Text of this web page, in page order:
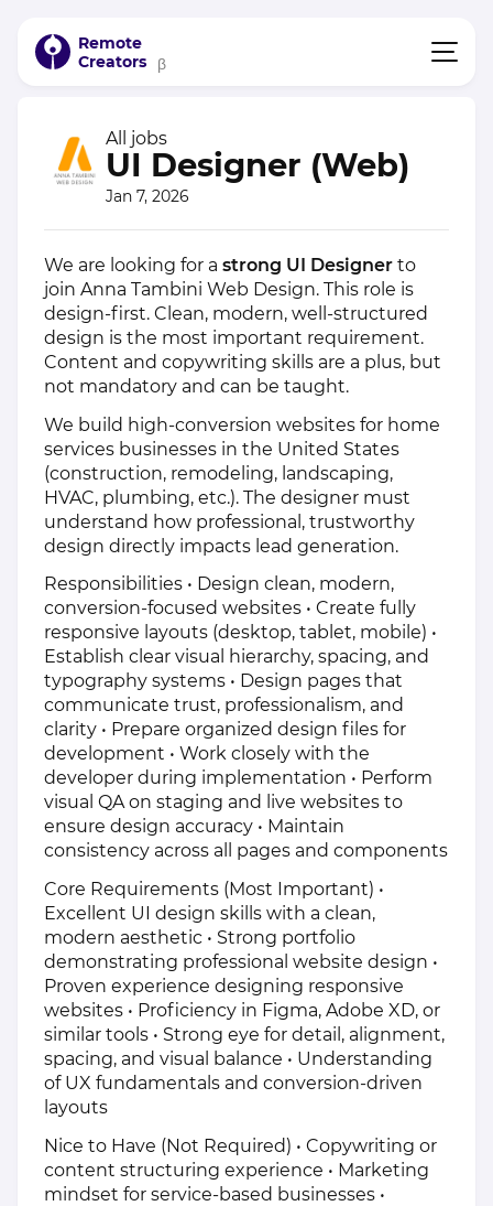
Remote
Creators
β
All jobs
UI Designer (Web)
Jan 7, 2026
We are looking for a strong UI Designer to
join Anna Tambini Web Design. This role is
design-first. Clean, modern, well-structured
design is the most important requirement.
Content and copywriting skills are a plus, but
not mandatory and can be taught.
We build high-conversion websites for home
services businesses in the United States
(construction, remodeling, landscaping,
HVAC, plumbing, etc.). The designer must
understand how professional, trustworthy
design directly impacts lead generation.
Responsibilities • Design clean, modern,
conversion-focused websites • Create fully
responsive layouts (desktop, tablet, mobile) •
Establish clear visual hierarchy, spacing, and
typography systems • Design pages that
communicate trust, professionalism, and
clarity • Prepare organized design files for
development • Work closely with the
developer during implementation • Perform
visual QA on staging and live websites to
ensure design accuracy • Maintain
consistency across all pages and components
Core Requirements (Most Important) •
Excellent UI design skills with a clean,
modern aesthetic • Strong portfolio
demonstrating professional website design •
Proven experience designing responsive
websites • Proficiency in Figma, Adobe XD, or
similar tools • Strong eye for detail, alignment,
spacing, and visual balance • Understanding
of UX fundamentals and conversion-driven
layouts
Nice to Have (Not Required) • Copywriting or
content structuring experience • Marketing
mindset for service-based businesses •